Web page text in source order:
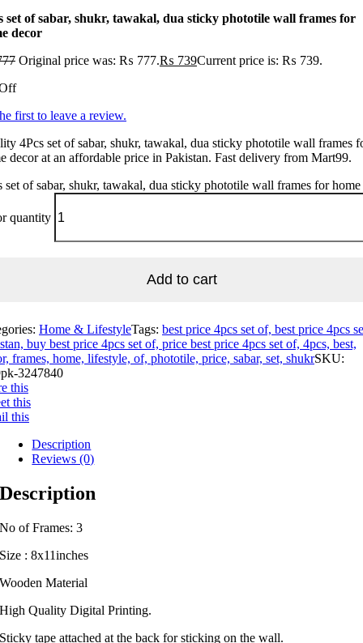
set of sabar, shukr, tawakal, dua sticky phototile wall frames for
decor
Original price was: ₨ 777.₨ 739Current price is: ₨ 739.
first to leave a review.
4Pcs set of sabar, shukr, tawakal, dua sticky phototile wall frames
decor at an affordable price in Pakistan. Fast delivery from Mart99.
set of sabar, shukr, tawakal, dua sticky phototile wall frames for home
quantity
Add to cart
Home & LifestyleTags: best price 4pcs set of, best price 4pcs
buy best price 4pcs set of, price best price 4pcs set of, 4pcs, best,
frames, home, lifestyle, of, phototile, price, sabar, set, shukrSKU:
3247840
this
this
this
Description
Reviews (0)
Description
No of Frames: 3
Size : 8x11inches
Wooden Material
High Quality Digital Printing.
Sticky tape attached at the back for sticking on the wall.